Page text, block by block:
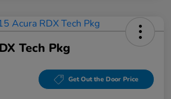
Tech Pkg
Get Out the Door Price